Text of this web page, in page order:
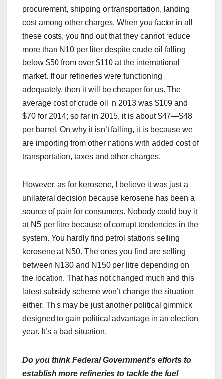
procurement, shipping or transportation, landing
cost among other charges. When you factor in all
these costs, you find out that they cannot reduce
more than N10 per liter despite crude oil falling
below $50 from over $110 at the international
market. If our refineries were functioning
adequately, then it will be cheaper for us. The
average cost of crude oil in 2013 was $109 and
$70 for 2014; so far in 2015, it is about $47—$48
per barrel. On why it isn’t falling, it is because we
are importing from other nations with added cost of
transportation, taxes and other charges.
However, as for kerosene, I believe it was just a
unilateral decision because kerosene has been a
source of pain for consumers. Nobody could buy it
at N5 per litre because of corrupt tendencies in the
system. You hardly find petrol stations selling
kerosene at N50. The ones you find are selling
between N130 and N150 per litre depending on
the location. That has not changed much and this
latest subsidy scheme won’t change the situation
either. This may be just another political gimmick
designed to gain political advantage in an election
year. It’s a bad situation.
Do you think Federal Government’s efforts to
establish more refineries to tackle the fuel